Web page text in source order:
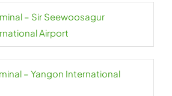
– Sir Seewoosagur
Airport
– Yangon International